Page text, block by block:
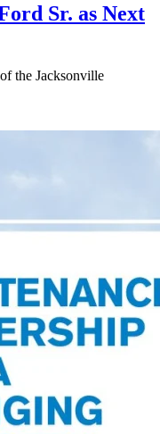
Sr. as Next
the Jacksonville